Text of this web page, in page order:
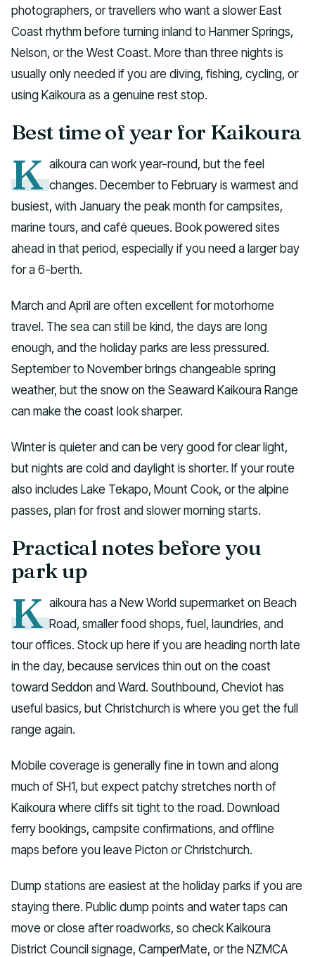
photographers, or travellers who want a slower East
Coast rhythm before turning inland to Hanmer Springs,
Nelson, or the West Coast. More than three nights is
usually only needed if you are diving, fishing, cycling, or
using Kaikoura as a genuine rest stop.
Best time of year for Kaikoura
K aikoura can work year-round, but the feel
changes. December to February is warmest and
busiest, with January the peak month for campsites,
marine tours, and café queues. Book powered sites
ahead in that period, especially if you need a larger bay
for a 6-berth.
March and April are often excellent for motorhome
travel. The sea can still be kind, the days are long
enough, and the holiday parks are less pressured.
September to November brings changeable spring
weather, but the snow on the Seaward Kaikoura Range
can make the coast look sharper.
Winter is quieter and can be very good for clear light,
but nights are cold and daylight is shorter. If your route
also includes Lake Tekapo, Mount Cook, or the alpine
passes, plan for frost and slower morning starts.
Practical notes before you
park up
K aikoura has a New World supermarket on Beach
Road, smaller food shops, fuel, laundries, and
tour offices. Stock up here if you are heading north late
in the day, because services thin out on the coast
toward Seddon and Ward. Southbound, Cheviot has
useful basics, but Christchurch is where you get the full
range again.
Mobile coverage is generally fine in town and along
much of SH1, but expect patchy stretches north of
Kaikoura where cliffs sit tight to the road. Download
ferry bookings, campsite confirmations, and offline
maps before you leave Picton or Christchurch.
Dump stations are easiest at the holiday parks if you are
staying there. Public dump points and water taps can
move or close after roadworks, so check Kaikoura
District Council signage, CamperMate, or the NZMCA